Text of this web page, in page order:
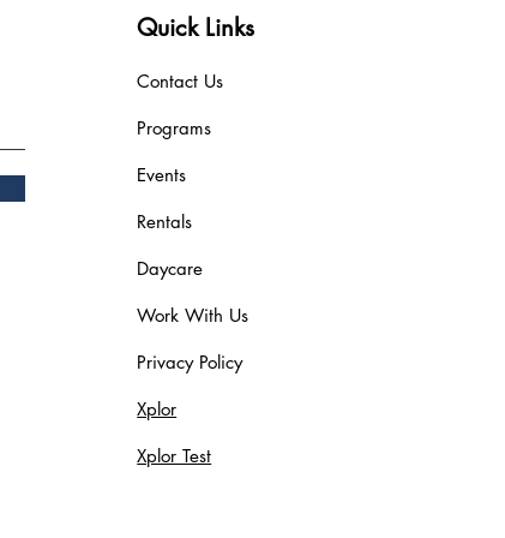
Quick Links
Contact Us
Programs
Events
Rentals
Daycare
Work With Us
Privacy Policy
Xplor
Xplor Test